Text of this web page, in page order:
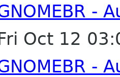
-
Oct 12
-